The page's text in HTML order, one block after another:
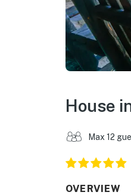
House
Max 12
OVERVIEW